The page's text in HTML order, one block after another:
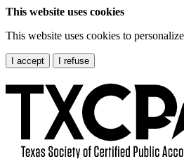
This website uses cookies
This website uses cookies to
I accept I refuse